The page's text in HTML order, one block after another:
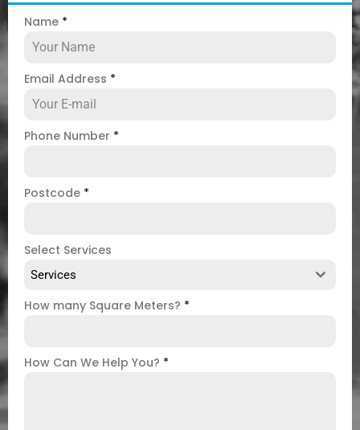
Name *
Email Address *
Phone Number *
Postcode *
Select Services
Services
How many Square Meters? *
How Can We Help You? *